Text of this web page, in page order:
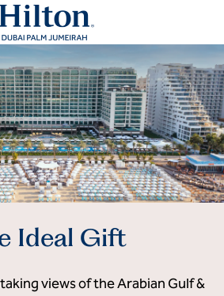
Ideal Gift
views of the Arabian Gulf &